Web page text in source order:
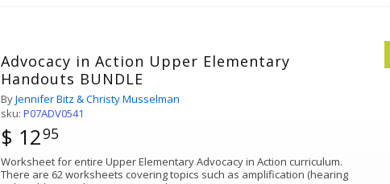
Advocacy in Action Upper Elementary
Handouts BUNDLE
ByJennifer Bitz & Christy Musselman
sku:P07ADV0541
$ 1295
Worksheet for entire Upper Elementary Advocacy in Action curriculum.
There are 62 worksheets covering topics such as amplification (hearing